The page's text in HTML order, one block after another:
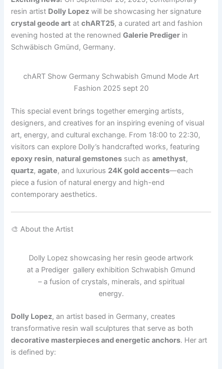
resin artist Dolly Lopez will be showcasing her signature
crystal geode art atchART25, a curated art and fashion
evening hosted at the renownedGalerie Prediger in
Schwäbisch Gmünd, Germany.
chART Show Germany Schwabish Gmund Mode Art
Fashion 2025 sept 20
This special event brings together emerging artists,
designers, and creatives for an inspiring evening of visual
art, energy, and cultural exchange. From 18:00 to 22:30,
visitors can explore Dolly’s handcrafted works, featuring
epoxy resin, natural gemstones such asamethyst,
quartz,agate, and luxurious 24K gold accents—each
piece a fusion of natural energy and high-end
contemporary aesthetics.
🎨 About the Artist
Dolly Lopez showcasing her resin geode artwork
at a Prediger gallery exhibition Schwabish Gmund
– a fusion of crystals, minerals, and spiritual
energy.
Dolly Lopez, an artist based in Germany, creates
transformative resin wall sculptures that serve as both
decorative masterpieces and energetic anchors. Her art
is defined by: